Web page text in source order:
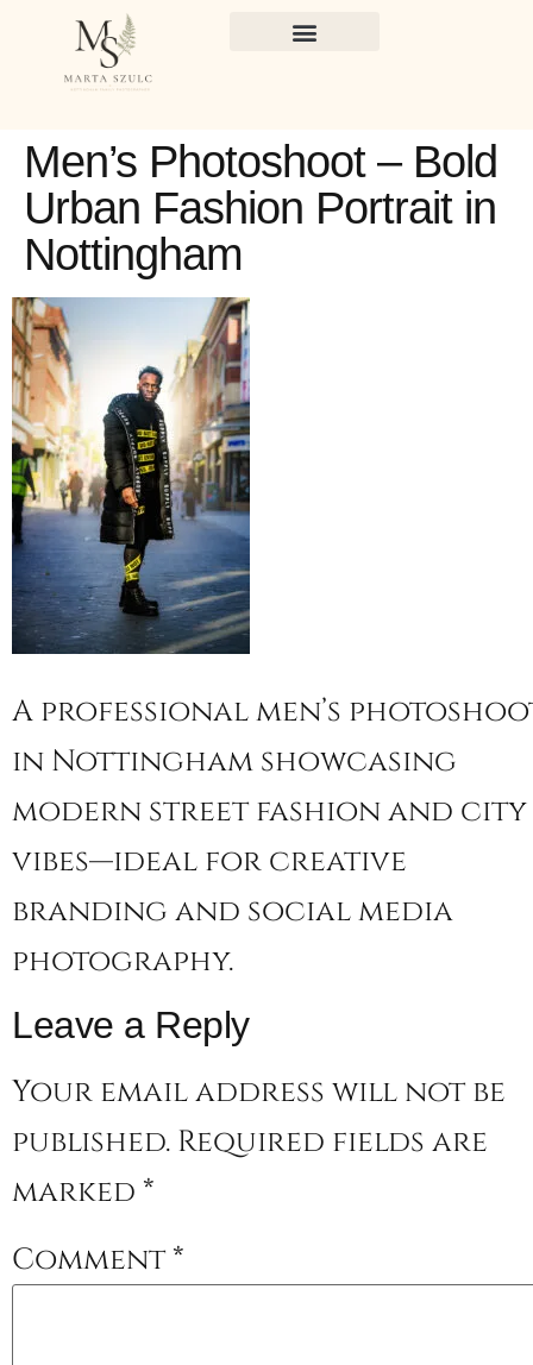
Men’s Photoshoot – Bold
Urban Fashion Portrait in
Nottingham
A professional men’s
in Nottingham showcasing
modern street fashion and city
vibes—ideal for creative
branding and social media
photography.
Leave a Reply
Your email address will not be
published. Required fields are
marked *
Comment*